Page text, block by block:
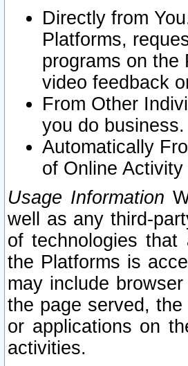
Directly from
Platforms,
programs on the
video feedback
From Other
you do business.
Automatically
of Online
Usage Information
well as any third-
of technologies that
the Platforms is
may include
the page served,
or applications on
activities.